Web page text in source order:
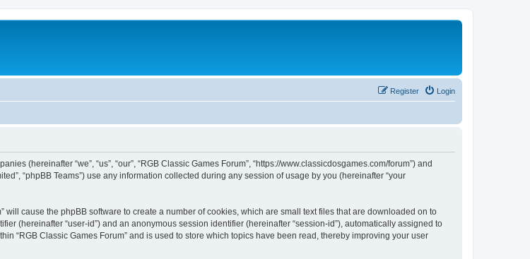
Login
Register
(hereinafter “we”, “us”, “our”, “RGB Classic Games Forum”, “https://www.classicdosgames.com/forum”) and
“phpBB Teams”) use any information collected during any session of usage by you (hereinafter “your
cause the phpBB software to create a number of cookies, which are small text files that are downloaded on to
(hereinafter “user-id”) and an anonymous session identifier (hereinafter “session-id”), automatically assigned to
“RGB Classic Games Forum” and is used to store which topics have been read, thereby improving your user